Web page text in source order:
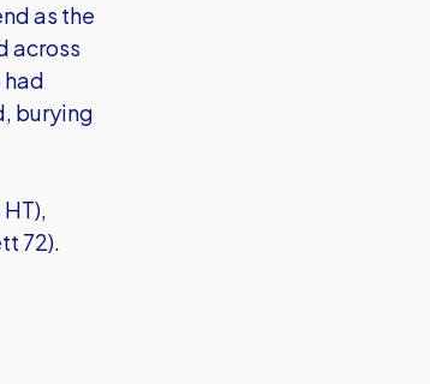
as the
across
burying
72).